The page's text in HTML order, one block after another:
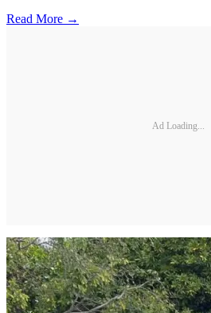
Read More →
Ad Loading...